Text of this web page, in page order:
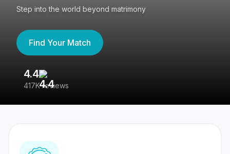
Step into the world beyond matrimony
Find Your Match
4.4
417K reviews